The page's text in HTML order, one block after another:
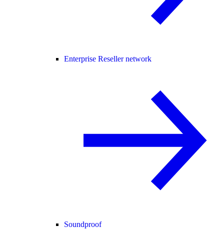
Enterprise Reseller network
Soundproof